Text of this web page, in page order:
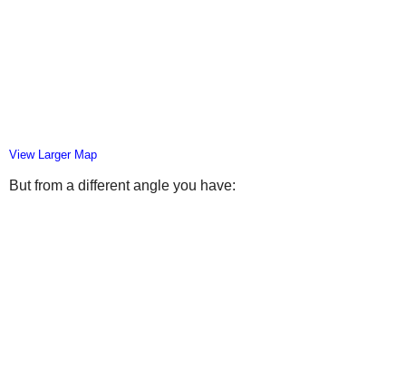
View Larger Map
But from a different angle you have: